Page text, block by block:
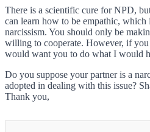
There is a scientific cure for NPD,
can learn how to be empathic, which
narcissism. You should only be
willing to cooperate. However, if
would want you to do what I would
Do you suppose your partner is a
adopted in dealing with this issue?
Thank you,